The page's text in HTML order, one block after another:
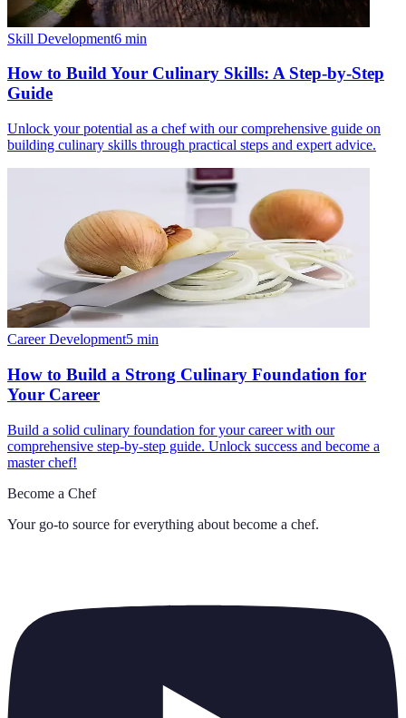
Skill Development6 min
How to Build Your Culinary Skills: A Step-by-Step
Guide
Unlock your potential as a chef with our comprehensive guide on
building culinary skills through practical steps and expert advice.
Career Development5 min
How to Build a Strong Culinary Foundation for
Your Career
Build a solid culinary foundation for your career with our
comprehensive step-by-step guide. Unlock success and become a
master chef!
Become a Chef
Your go-to source for everything about become a chef.